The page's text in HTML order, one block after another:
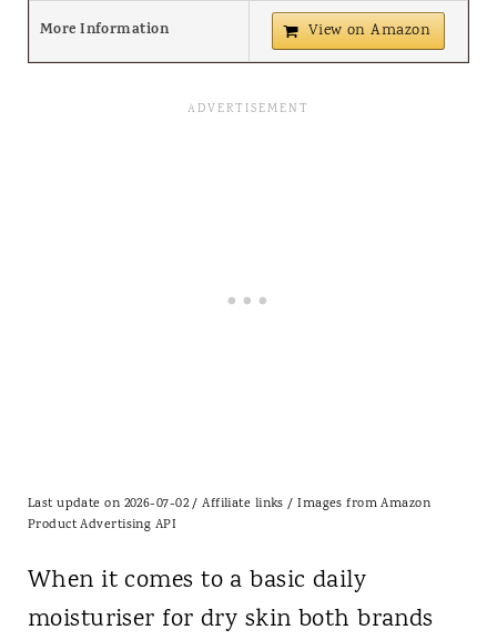
More Information View on Amazon
Last update on 2026-07-02 / Affiliate links / Images from Amazon
Product Advertising API
When it comes to a basic daily
moisturiser for dry skin both brands